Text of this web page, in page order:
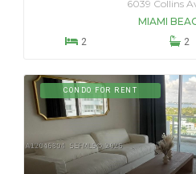
6039 Collins
MIAMI
 2  2
CONDO FOR RENT